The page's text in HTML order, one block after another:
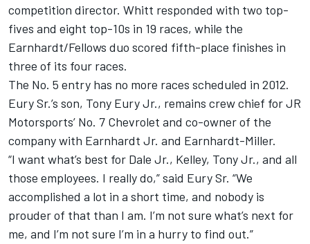
competition director. Whitt responded with two top-
fives and eight top-10s in 19 races, while the
Earnhardt/Fellows duo scored fifth-place finishes in
three of its four races.
The No. 5 entry has no more races scheduled in 2012.
Eury Sr.’s son, Tony Eury Jr., remains crew chief for JR
Motorsports’ No. 7 Chevrolet and co-owner of the
company with Earnhardt Jr. and Earnhardt-Miller.
“I want what’s best for Dale Jr., Kelley, Tony Jr., and all
those employees. I really do,” said Eury Sr. “We
accomplished a lot in a short time, and nobody is
prouder of that than I am. I’m not sure what’s next for
me, and I’m not sure I’m in a hurry to find out.”